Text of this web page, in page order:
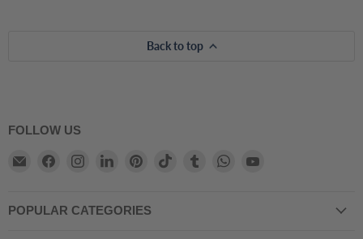
Back to top
FOLLOW US
Email
And
Find
Facebook
Find
Instagram
Find
LinkedIn
Find
Pinterest
Find
Find
Find
POPULAR CATEGORIES